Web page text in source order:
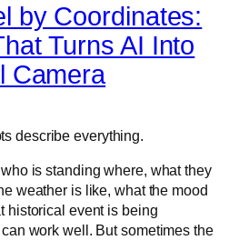
by Coordinates:
Turns AI Into
Camera
describe everything.
is standing where, what they
weather is like, what the mood
historical event is being
work well. But sometimes the